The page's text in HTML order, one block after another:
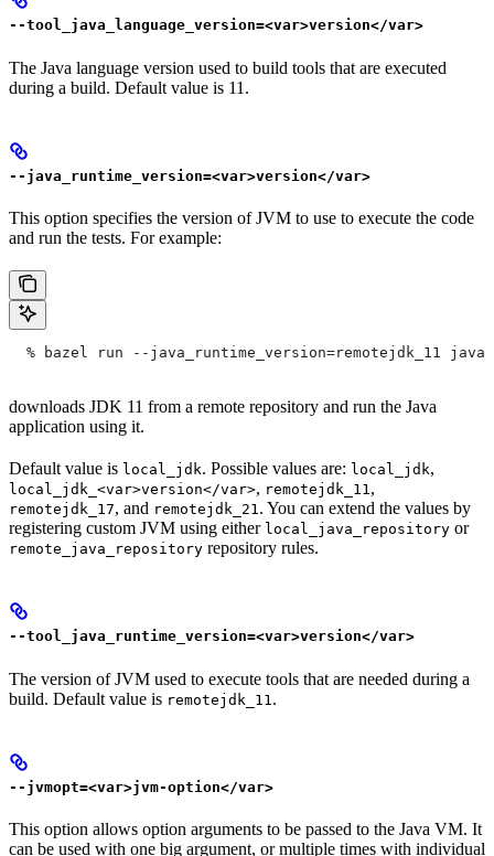
--tool_java_language_version=<var>version</var>
The Java language version used to build tools that are executed
during a build. Default value is 11.
--java_runtime_version=<var>version</var>
This option specifies the version of JVM to use to execute the code
and run the tests. For example:
% bazel run --java_runtime_version=remotejdk_11
downloads JDK 11 from a remote repository and run the Java
application using it.
Default value is local_jdk. Possible values are: local_jdk,
local_jdk_<var>version</var>, remotejdk_11,
remotejdk_17, and remotejdk_21. You can extend the values by
registering custom JVM using either local_java_repository or
remote_java_repository repository rules.
--tool_java_runtime_version=<var>version</var>
The version of JVM used to execute tools that are needed during a
build. Default value is remotejdk_11 .
--jvmopt=<var>jvm-option</var>
This option allows option arguments to be passed to the Java VM. It
can be used with one big argument, or multiple times with individual